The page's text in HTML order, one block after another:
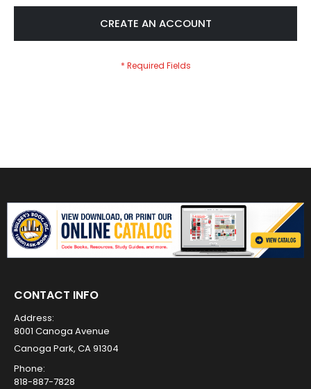
CREATE AN ACCOUNT
CONTACT INFO
Address:
8001 Canoga Avenue
Canoga Park, CA 91304
Phone:
818-887-7828